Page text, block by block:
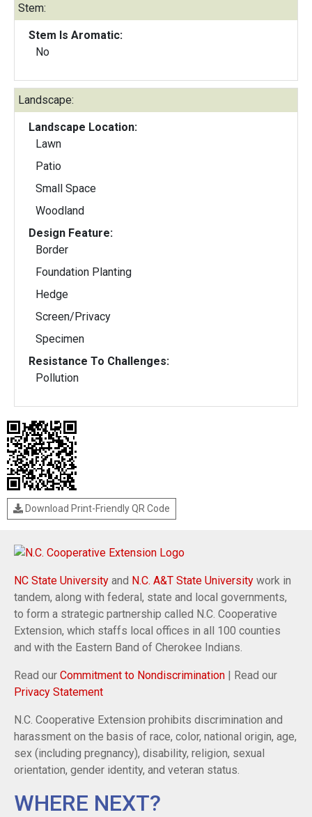
Stem:
Stem Is Aromatic:
No
Landscape:
Landscape Location:
Lawn
Patio
Small Space
Woodland
Design Feature:
Border
Foundation Planting
Hedge
Screen/Privacy
Specimen
Resistance To Challenges:
Pollution
Download Print-Friendly QR Code
NC State University and N.C. A&T State University work in
tandem, along with federal, state and local governments,
to form a strategic partnership called N.C. Cooperative
Extension, which staffs local offices in all 100 counties
and with the Eastern Band of Cherokee Indians.
Read our Commitment to Nondiscrimination | Read our
Privacy Statement
N.C. Cooperative Extension prohibits discrimination and
harassment on the basis of race, color, national origin, age,
sex (including pregnancy), disability, religion, sexual
orientation, gender identity, and veteran status.
WHERE NEXT?